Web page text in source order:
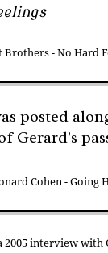
Brothers - No Hard
posted
Gerard's
Cohen - Going
2005 interview with